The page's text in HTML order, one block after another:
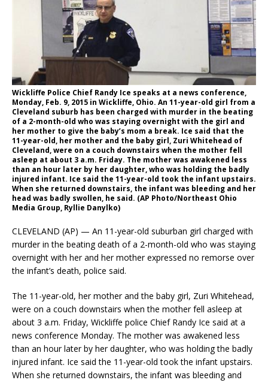
Wickliffe Police Chief Randy Ice speaks at a news conference,
Monday, Feb. 9, 2015 in Wickliffe, Ohio. An 11-year-old girl from a
Cleveland suburb has been charged with murder in the beating
of a 2-month-old who was staying overnight with the girl and
her mother to give the baby’s mom a break. Ice said that the
11-year-old, her mother and the baby girl, Zuri Whitehead of
Cleveland, were on a couch downstairs when the mother fell
asleep at about 3 a.m. Friday. The mother was awakened less
than an hour later by her daughter, who was holding the badly
injured infant. Ice said the 11-year-old took the infant upstairs.
When she returned downstairs, the infant was bleeding and her
head was badly swollen, he said. (AP Photo/Northeast Ohio
Media Group, Ryllie Danylko)
CLEVELAND (AP) — An 11-year-old suburban girl charged with
murder in the beating death of a 2-month-old who was staying
overnight with her and her mother expressed no remorse over
the infant’s death, police said.
The 11-year-old, her mother and the baby girl, Zuri Whitehead,
were on a couch downstairs when the mother fell asleep at
about 3 a.m. Friday, Wickliffe police Chief Randy Ice said at a
news conference Monday. The mother was awakened less
than an hour later by her daughter, who was holding the badly
injured infant. Ice said the 11-year-old took the infant upstairs.
When she returned downstairs, the infant was bleeding and